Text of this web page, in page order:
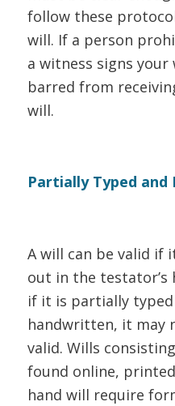
follow these
will. If a person
a witness signs your
barred from
will.
Partially Typed
A will can be valid if
out in the testator’s
if it is partially
handwritten, it may
valid. Wills
found online,
hand will require